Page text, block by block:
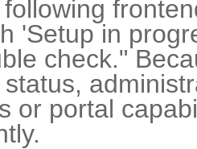
'Setup in
check."
or portal